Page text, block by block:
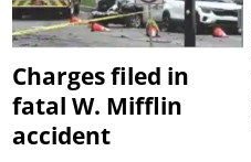
Charges filed in
fatal W. Mifflin
accident